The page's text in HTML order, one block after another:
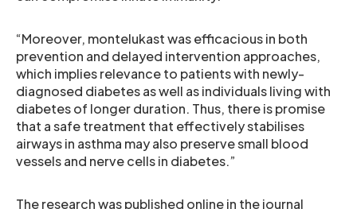
“Moreover, montelukast was efficacious in both
prevention and delayed intervention approaches,
which implies relevance to patients with newly-
diagnosed diabetes as well as individuals living with
diabetes of longer duration. Thus, there is promise
that a safe treatment that effectively stabilises
airways in asthma may also preserve small blood
vessels and nerve cells in diabetes.”
The research was published online in the journal